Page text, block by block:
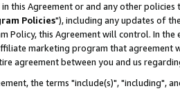
this Agreement or and any other
Policies"), including any updates of
Policy, this Agreement will control. In
marketing program that agreement
agreement between you and us
the terms "include(s)", "including",